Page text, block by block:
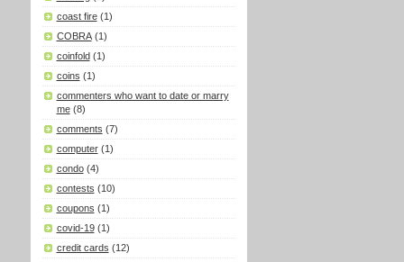
coast fire (1)
COBRA (1)
coinfold (1)
coins (1)
commenters who want to date or marry
me (8)
comments (7)
computer (1)
condo (4)
contests (10)
coupons (1)
covid-19 (1)
credit cards (12)